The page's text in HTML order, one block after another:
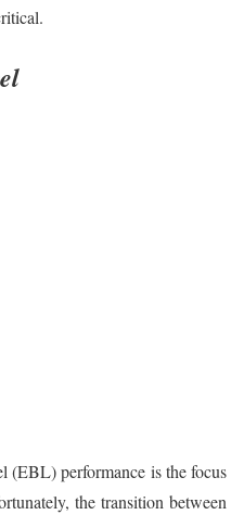
(EBL) performance is the focus
the transition between